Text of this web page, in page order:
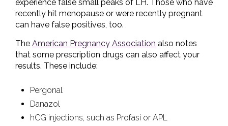
experience false small peaks of LH. Those who have
recently hit menopause or were recently pregnant
can have false positives, too.
The American Pregnancy Association also notes
that some prescription drugs can also affect your
results. These include:
Pergonal
Danazol
hCG injections, such as Profasi or APL